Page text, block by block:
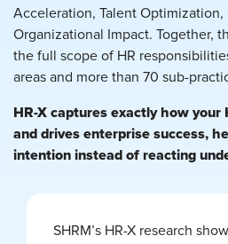
Acceleration, Talent Optimization,
Organizational Impact. Together,
the full scope of HR
areas and more than 70 sub-
HR-X captures exactly how your
and drives enterprise success,
intention instead of reacting
SHRM’s HR-X research